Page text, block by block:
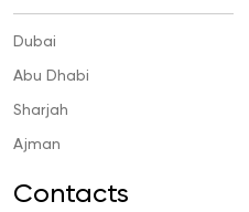
Dubai
Abu Dhabi
Sharjah
Ajman
Contacts